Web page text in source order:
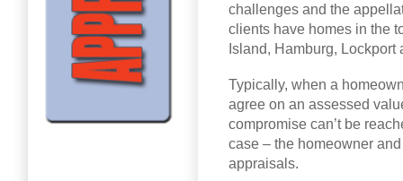
challenges and the
clients have homes in the
Island, Hamburg, Lockport
Typically, when a
agree on an assessed
compromise can’t be
case – the homeowner
appraisals.